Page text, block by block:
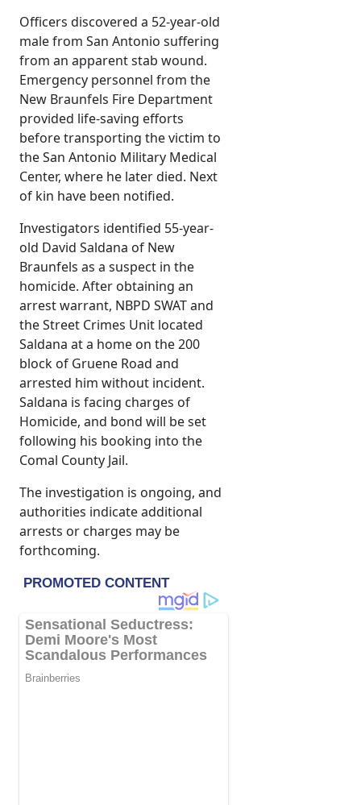
Officers discovered a 52-year-old
male from San Antonio suffering
from an apparent stab wound.
Emergency personnel from the
New Braunfels Fire Department
provided life-saving efforts
before transporting the victim to
the San Antonio Military Medical
Center, where he later died. Next
of kin have been notified.
Investigators identified 55-year-
old David Saldana of New
Braunfels as a suspect in the
homicide. After obtaining an
arrest warrant, NBPD SWAT and
the Street Crimes Unit located
Saldana at a home on the 200
block of Gruene Road and
arrested him without incident.
Saldana is facing charges of
Homicide, and bond will be set
following his booking into the
Comal County Jail.
The investigation is ongoing, and
authorities indicate additional
arrests or charges may be
forthcoming.